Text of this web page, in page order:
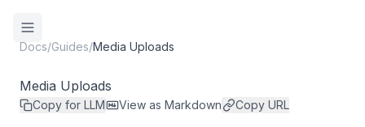
Docs/Guides/Media Uploads
Media Uploads
Copy for LLM View as Markdown Copy URL